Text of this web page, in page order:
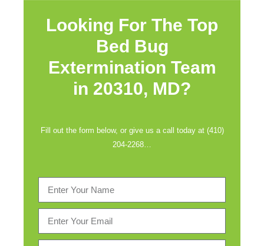
Looking For The Top
Bed Bug
Extermination Team
in 20310, MD?
Fill out the form below, or give us a call today at (410)
204-2268…